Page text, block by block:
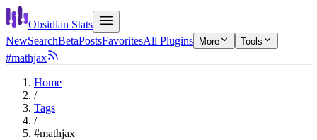
Obsidian Stats
NewSearchBetaPostsFavoritesAll Plugins More Tools
#mathjax
Home
/
Tags
/
#mathjax